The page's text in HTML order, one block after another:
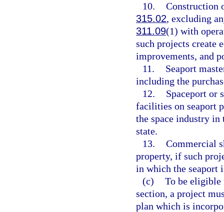
10. Construction
315.02, excluding
311.09(1) with
such projects create
improvements, and
11.
Seaport
including the
12.
Spaceport or
facilities on seaport
the space industry
state.
13. Commercial
property, if such
in which the seaport
(c) To be eligible
section, a project
plan which is